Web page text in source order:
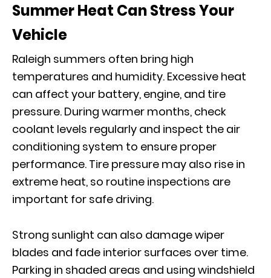
Summer Heat Can Stress Your
Vehicle
Raleigh summers often bring high
temperatures and humidity. Excessive heat
can affect your battery, engine, and tire
pressure. During warmer months, check
coolant levels regularly and inspect the air
conditioning system to ensure proper
performance. Tire pressure may also rise in
extreme heat, so routine inspections are
important for safe driving.
Strong sunlight can also damage wiper
blades and fade interior surfaces over time.
Parking in shaded areas and using windshield